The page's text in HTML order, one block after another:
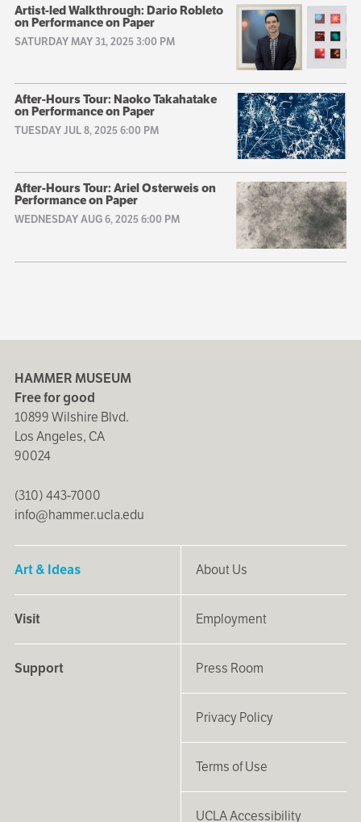
Artist-led Walkthrough: Dario Robleto
on Performance on Paper
SATURDAY MAY 31, 2025 3:00 PM
After-Hours Tour: Naoko Takahatake
on Performance on Paper
TUESDAY JUL 8, 2025 6:00 PM
After-Hours Tour: Ariel Osterweis on
Performance on Paper
WEDNESDAY AUG 6, 2025 6:00 PM
HAMMER MUSEUM
Free for good
10899 Wilshire Blvd.
Los Angeles, CA
90024
(310) 443-7000
info@hammer.ucla.edu
Art & Ideas
Visit
Support
About Us
Employment
Press Room
Privacy Policy
Terms of Use
UCLA Accessibility